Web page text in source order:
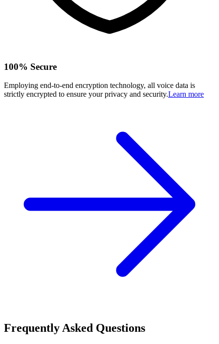
100% Secure
Employing end-to-end encryption technology, all voice data is
strictly encrypted to ensure your privacy and security.Learn more
Frequently Asked Questions